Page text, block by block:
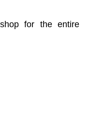
for the entire